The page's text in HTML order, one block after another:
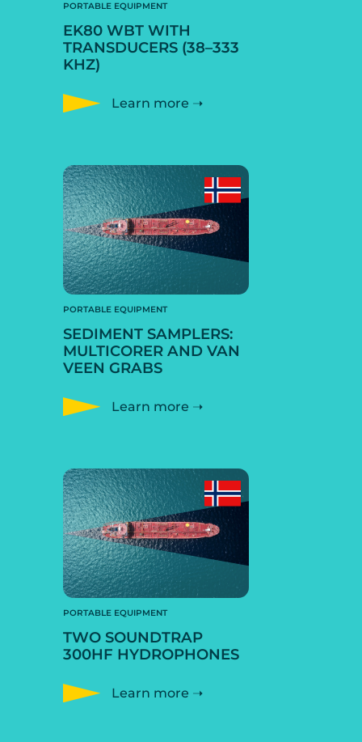
PORTABLE EQUIPMENT
EK80 WBT WITH
TRANSDUCERS (38–333
KHZ)
Learn more ➝
PORTABLE EQUIPMENT
SEDIMENT SAMPLERS:
MULTICORER AND VAN
VEEN GRABS
Learn more ➝
PORTABLE EQUIPMENT
TWO SOUNDTRAP
300HF HYDROPHONES
Learn more ➝